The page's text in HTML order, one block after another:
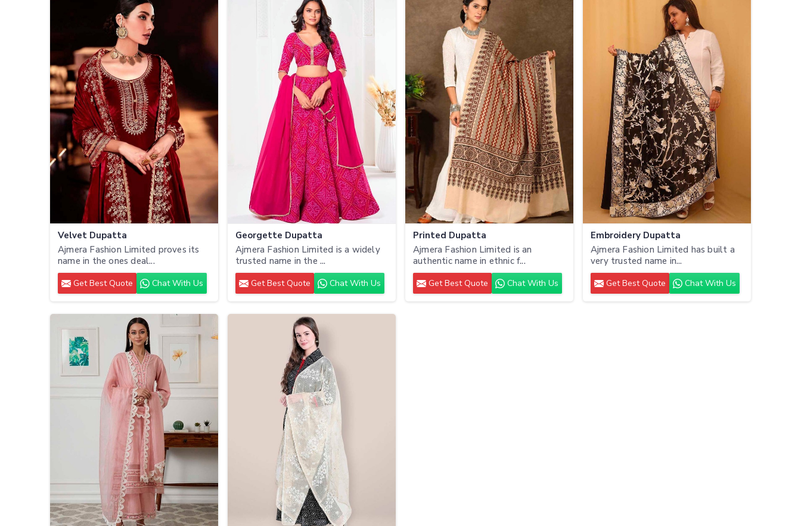
Velvet Dupatta
Ajmera Fashion Limited proves its
name in the ones deal...
Get Best Quote Chat With Us
Georgette Dupatta
Ajmera Fashion Limited is a widely
trusted name in the ...
Get Best Quote Chat With Us
Printed Dupatta
Ajmera Fashion Limited is an
authentic name in ethnic f...
Get Best Quote Chat With Us
Embroidery Dupatta
Ajmera Fashion Limited has built a
very trusted name in...
Get Best Quote Chat With Us